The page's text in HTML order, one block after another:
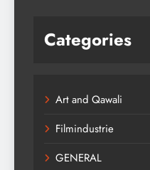
Categories
Art and Qawali
Filmindustrie
GENERAL